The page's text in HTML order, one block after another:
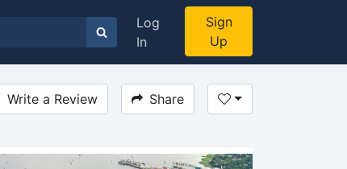
Log
In
Sign
Up
Write a Review Share